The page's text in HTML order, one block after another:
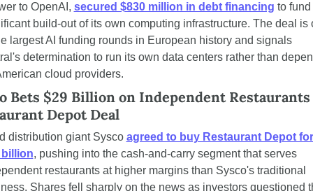
to OpenAI, secured $830 million in debt financing to fund
build-out of its own computing infrastructure. The deal is
largest AI funding rounds in European history and signals
determination to run its own data centers rather than
cloud providers.
Bets $29 Billion on Independent
Depot Deal
distribution giant Sysco agreed to buy Restaurant Depot for
billion, pushing into the cash-and-carry segment that serves
restaurants at higher margins than Sysco's traditional
Shares fell sharply on the news as investors questioned